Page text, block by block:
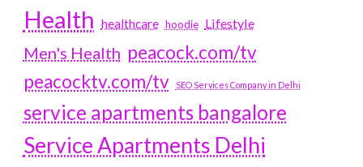
Health healthcare hoodie Lifestyle
Men's Health peacock.com/tv
peacocktv.com/tv
SEO Services Company in Delhi
service apartments bangalore
Service Apartments Delhi